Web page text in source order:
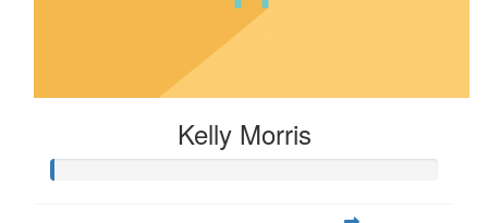
Kelly Morris